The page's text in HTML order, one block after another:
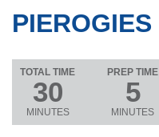
PIEROGIES
TOTAL TIME
30
MINUTES
PREP TIME
5
MINUTES